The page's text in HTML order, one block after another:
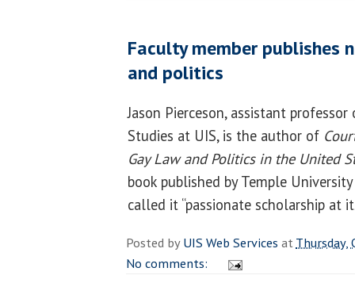
Faculty member publishes
and politics
Jason Pierceson, assistant
Studies at UIS, is the author of
Gay Law and Politics in the United
book published by Temple
called it “passionate scholarship at
Posted byUIS Web Services atThursday,
No comments: